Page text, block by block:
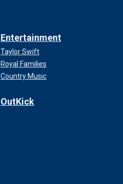
Entertainment
Taylor Swift
Royal Families
Country Music
OutKick